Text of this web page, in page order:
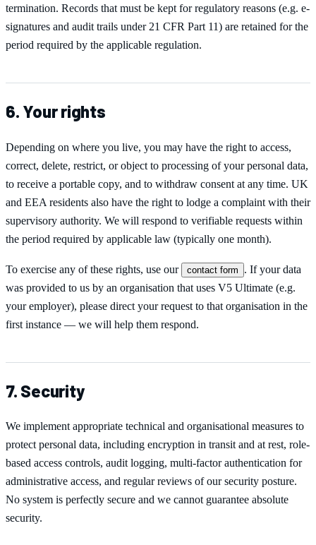
termination. Records that must be kept for regulatory reasons (e.g. e-
signatures and audit trails under 21 CFR Part 11) are retained for the
period required by the applicable regulation.
6. Your rights
Depending on where you live, you may have the right to access,
correct, delete, restrict, or object to processing of your personal data,
to receive a portable copy, and to withdraw consent at any time. UK
and EEA residents also have the right to lodge a complaint with their
supervisory authority. We will respond to verifiable requests within
the period required by applicable law (typically one month).
To exercise any of these rights, use our contact form
. If your data
was provided to us by an organisation that uses V5 Ultimate (e.g.
your employer), please direct your request to that organisation in the
first instance — we will help them respond.
7. Security
We implement appropriate technical and organisational measures to
protect personal data, including encryption in transit and at rest, role-
based access controls, audit logging, multi-factor authentication for
administrative access, and regular reviews of our security posture.
No system is perfectly secure and we cannot guarantee absolute
security.